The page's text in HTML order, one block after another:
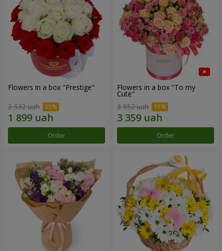
Flowers in a box "Prestige"
2 532 uah
Order
Flowers in a box "To my
Сute"
3 952 uah
Order